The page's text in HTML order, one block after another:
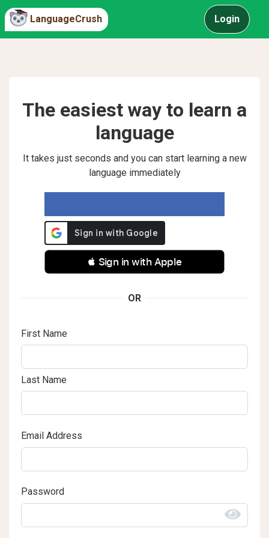
LanguageCrush Login
The easiest way to learn a
language
It takes just seconds and you can start learning a new
language immediately
 Sign in with Apple
OR
First Name
Last Name
Email Address
Password